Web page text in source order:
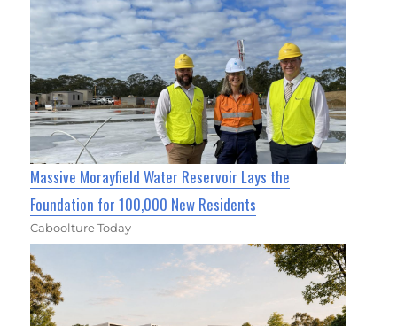
Massive Morayfield Water Reservoir Lays the
Foundation for 100,000 New Residents
Caboolture Today